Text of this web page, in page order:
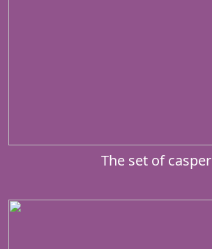
The set of casper